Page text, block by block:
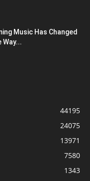
Music Has Changed
44195
24075
13971
7580
1343